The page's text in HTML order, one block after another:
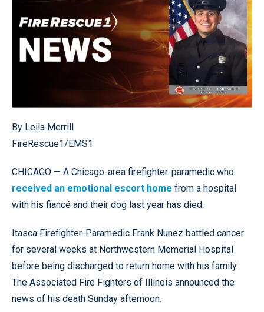
By Leila Merrill
FireRescue1/EMS1
CHICAGO — A Chicago-area firefighter-paramedic who
received an emotional escort home from a hospital
with his fiancé and their dog last year has died.
Itasca Firefighter-Paramedic Frank Nunez battled cancer
for several weeks at Northwestern Memorial Hospital
before being discharged to return home with his family.
The Associated Fire Fighters of Illinois announced the
news of his death Sunday afternoon.